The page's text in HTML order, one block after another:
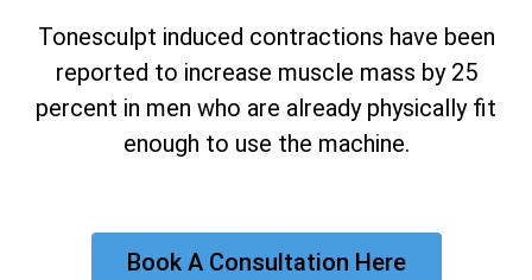
Tonesculpt induced contractions have been
reported to increase muscle mass by 25
percent in men who are already physically fit
enough to use the machine.
Book A Consultation Here